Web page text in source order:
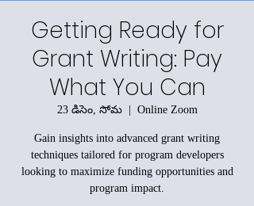
Getting Ready for
Grant Writing: Pay
What You Can
23 డిసెం, సోమ
  |
Online Zoom
Gain insights into advanced grant writing
techniques tailored for program developers
looking to maximize funding opportunities and
program impact.